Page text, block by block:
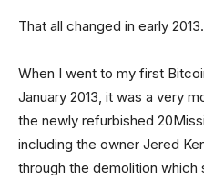
That all changed in early 2013.
When I went to my first
January 2013, it was a very
the newly refurbished
including the owner Jered
through the demolition which